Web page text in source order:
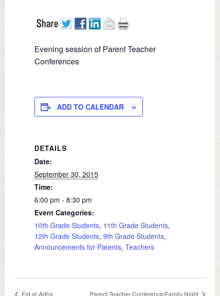
Evening session of Parent Teacher
Conferences
ADD TO CALENDAR
DETAILS
Date:
September 30, 2015
Time:
6:00 pm - 8:30 pm
Event Categories:
10th Grade Students, 11th Grade Students,
12th Grade Students, 9th Grade Students,
Announcements for Parents, Teachers
Eid al-Adha Parent Teacher Conference/Family Night